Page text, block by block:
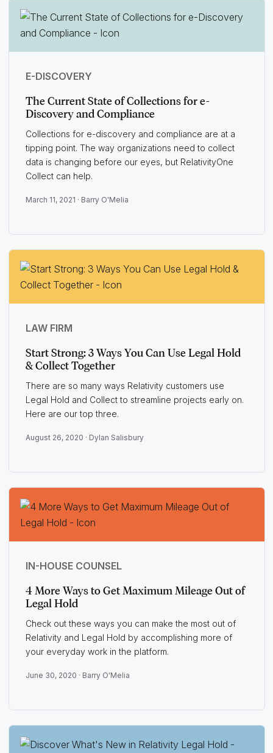
E-DISCOVERY
The Current State of Collections for e-
Discovery and Compliance
Collections for e-discovery and compliance are at a
tipping point. The way organizations need to collect
data is changing before our eyes, but RelativityOne
Collect can help.
March 11, 2021 · Barry O'Melia
LAW FIRM
Start Strong: 3 Ways You Can Use Legal Hold
& Collect Together
There are so many ways Relativity customers use
Legal Hold and Collect to streamline projects early on.
Here are our top three.
August 26, 2020 · Dylan Salisbury
IN-HOUSE COUNSEL
4 More Ways to Get Maximum Mileage Out of
Legal Hold
Check out these ways you can make the most out of
Relativity and Legal Hold by accomplishing more of
your everyday work in the platform.
June 30, 2020 · Barry O'Melia